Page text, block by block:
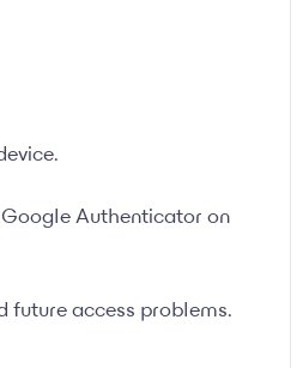
Google Authenticator on
future access problems.